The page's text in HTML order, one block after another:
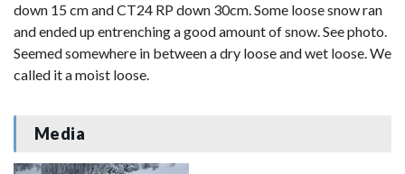
down 15 cm and CT24 RP down 30cm. Some loose snow ran
and ended up entrenching a good amount of snow. See photo.
Seemed somewhere in between a dry loose and wet loose. We
called it a moist loose.
Media